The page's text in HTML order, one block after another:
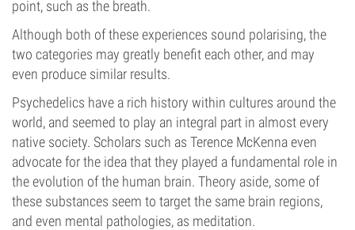
point, such as the breath.
Although both of these experiences sound polarising, the
two categories may greatly benefit each other, and may
even produce similar results.
Psychedelics have a rich history within cultures around the
world, and seemed to play an integral part in almost every
native society. Scholars such as Terence McKenna even
advocate for the idea that they played a fundamental role in
the evolution of the human brain. Theory aside, some of
these substances seem to target the same brain regions,
and even mental pathologies, as meditation.